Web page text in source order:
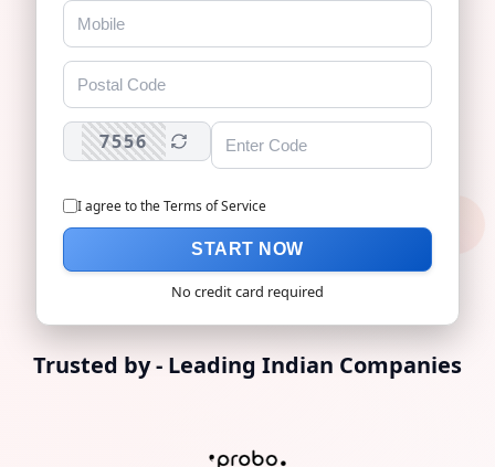
Trusted by - Leading Indian Companies
7556
I agree to theTerms of Service
No credit card required